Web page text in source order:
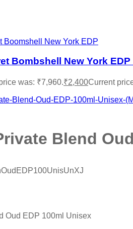
Bombshell New York
was: ₹7,960.₹2,400Current
Blend
Oud EDP 100ml Unisex